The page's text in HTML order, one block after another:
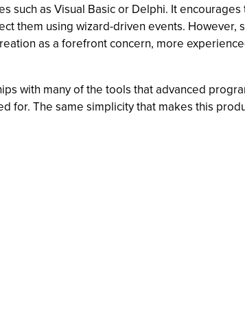
such as Visual Basic or Delphi. It
them using wizard-driven events. However,
as a forefront concern, more
with many of the tools that advanced
for. The same simplicity that makes this